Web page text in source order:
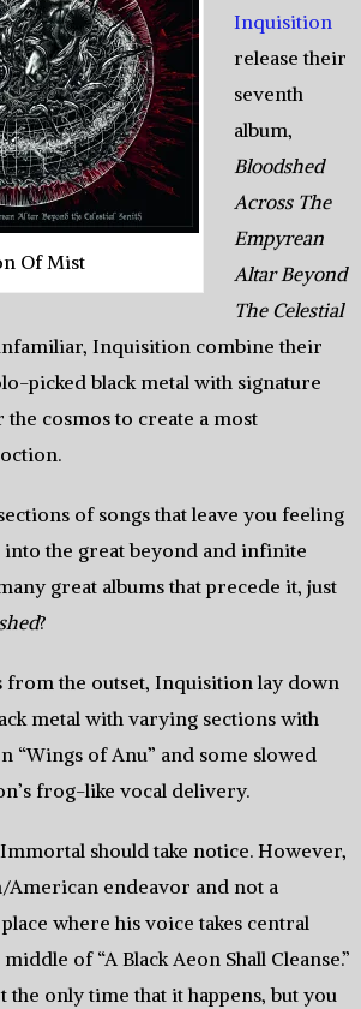
Of Mist
Inquisition
release their
seventh
album,
Bloodshed
Across The
Empyrean
Altar Beyond
The Celestial
Inquisition combine their
picked black metal with signature
cosmos to create a most
of songs that leave you feeling
the great beyond and infinite
great albums that precede it, just
?
from the outset, Inquisition lay down
metal with varying sections with
“Wings of Anu” and some slowed
frog-like vocal delivery.
should take notice. However,
American endeavor and not a
where his voice takes central
of “A Black Aeon Shall Cleanse.”
the only time that it happens, but you